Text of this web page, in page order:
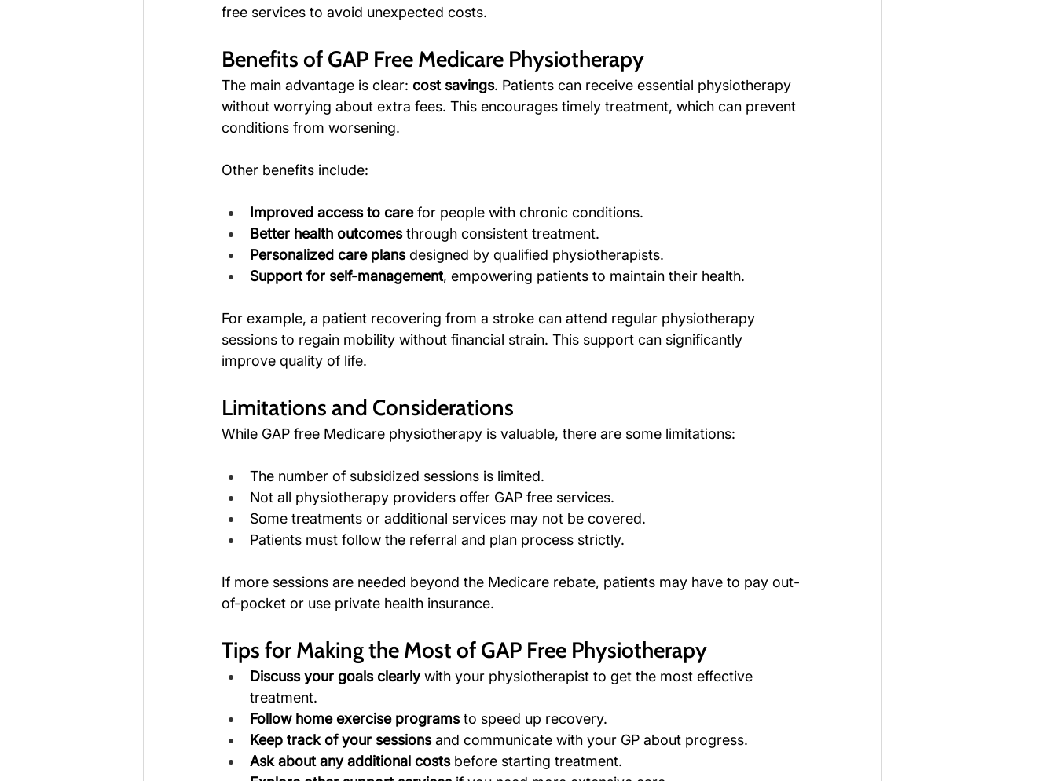
free services to avoid unexpected costs.
Benefits of GAP Free Medicare Physiotherapy
The main advantage is clear: cost savings. Patients can receive essential physiotherapy
without worrying about extra fees. This encourages timely treatment, which can prevent
conditions from worsening.
Other benefits include:
Improved access to care for people with chronic conditions.
Better health outcomes through consistent treatment.
Personalized care plans designed by qualified physiotherapists.
Support for self-management, empowering patients to maintain their health.
For example, a patient recovering from a stroke can attend regular physiotherapy
sessions to regain mobility without financial strain. This support can significantly
improve quality of life.
Limitations and Considerations
While GAP free Medicare physiotherapy is valuable, there are some limitations:
The number of subsidized sessions is limited.
Not all physiotherapy providers offer GAP free services.
Some treatments or additional services may not be covered.
Patients must follow the referral and plan process strictly.
If more sessions are needed beyond the Medicare rebate, patients may have to pay out-
of-pocket or use private health insurance.
Tips for Making the Most of GAP Free Physiotherapy
Discuss your goals clearly with your physiotherapist to get the most effective
treatment.
Follow home exercise programs to speed up recovery.
Keep track of your sessions and communicate with your GP about progress.
Ask about any additional costs before starting treatment.